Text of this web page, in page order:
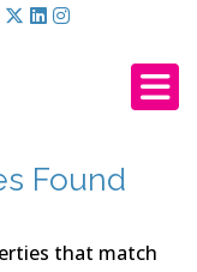
Found
that match